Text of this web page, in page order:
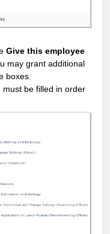
Give this employee
may grant additional
boxes.
must be filled in order